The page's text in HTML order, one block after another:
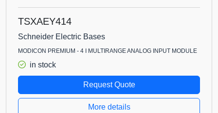
TSXAEY414
Schneider Electric Bases
MODICON PREMIUM - 4 I MULTIRANGE ANALOG INPUT MODULE
in stock
Request Quote
More details